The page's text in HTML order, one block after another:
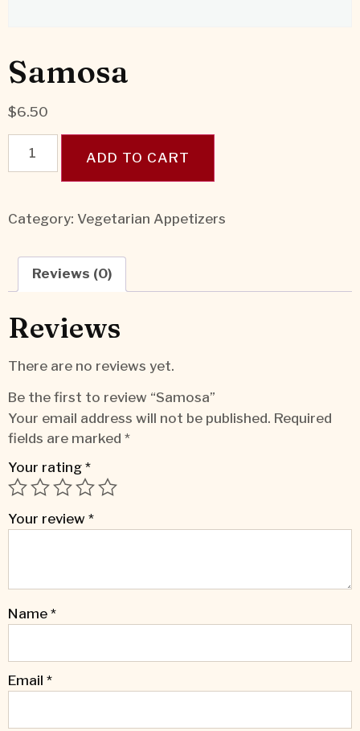
Samosa
$6.50
ADD TO CART
Category: Vegetarian Appetizers
Reviews (0)
Reviews
There are no reviews yet.
Be the first to review “Samosa”
Your email address will not be published. Required
fields are marked *
Your rating *
Your review *
Name *
Email *